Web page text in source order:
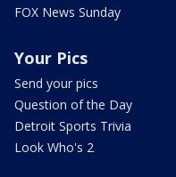
FOX News Sunday
Your Pics
Send your pics
Question of the Day
Detroit Sports Trivia
Look Who's 2